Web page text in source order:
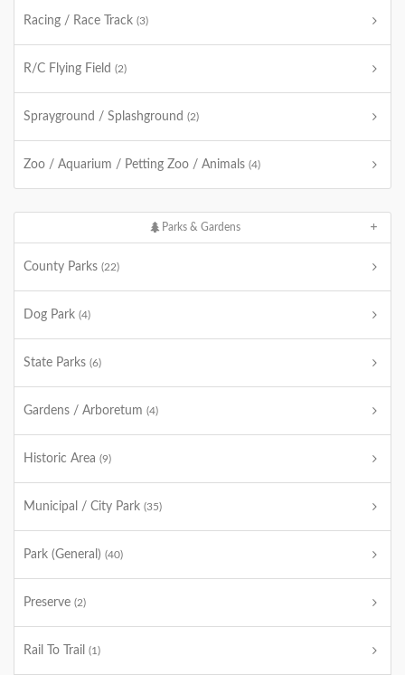
Racing / Race Track (3)
R/C Flying Field (2)
Sprayground / Splashground (2)
Zoo / Aquarium / Petting Zoo / Animals (4)
Parks & Gardens
County Parks (22)
Dog Park (4)
State Parks (6)
Gardens / Arboretum (4)
Historic Area (9)
Municipal / City Park (35)
Park (General) (40)
Preserve (2)
Rail To Trail (1)